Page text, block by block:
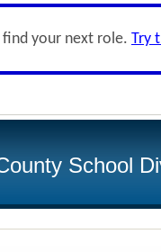
your next role. Try
School